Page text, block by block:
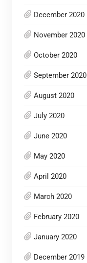
December 2020
November 2020
October 2020
September 2020
August 2020
July 2020
June 2020
May 2020
April 2020
March 2020
February 2020
January 2020
December 2019